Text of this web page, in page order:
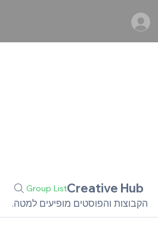
Creative Hub
Group List
הקבוצות והפוסטים מופיעים למטה.